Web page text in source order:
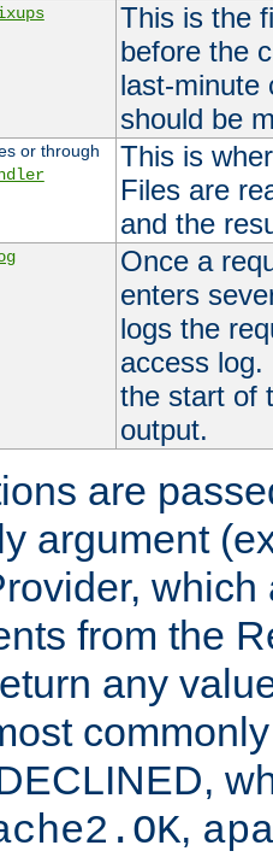
This is the
before the
last-minute
should be
or through
This is
Files are
and the
Once a
enters
logs the
access log.
the start of
output.
are
argument
from the
any
,